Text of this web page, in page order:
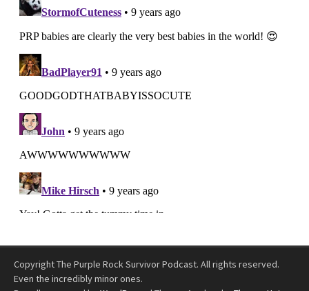
Copyright The Purple Rock Survivor Podcast. All rights reserved.
Even the incredibly minor ones.